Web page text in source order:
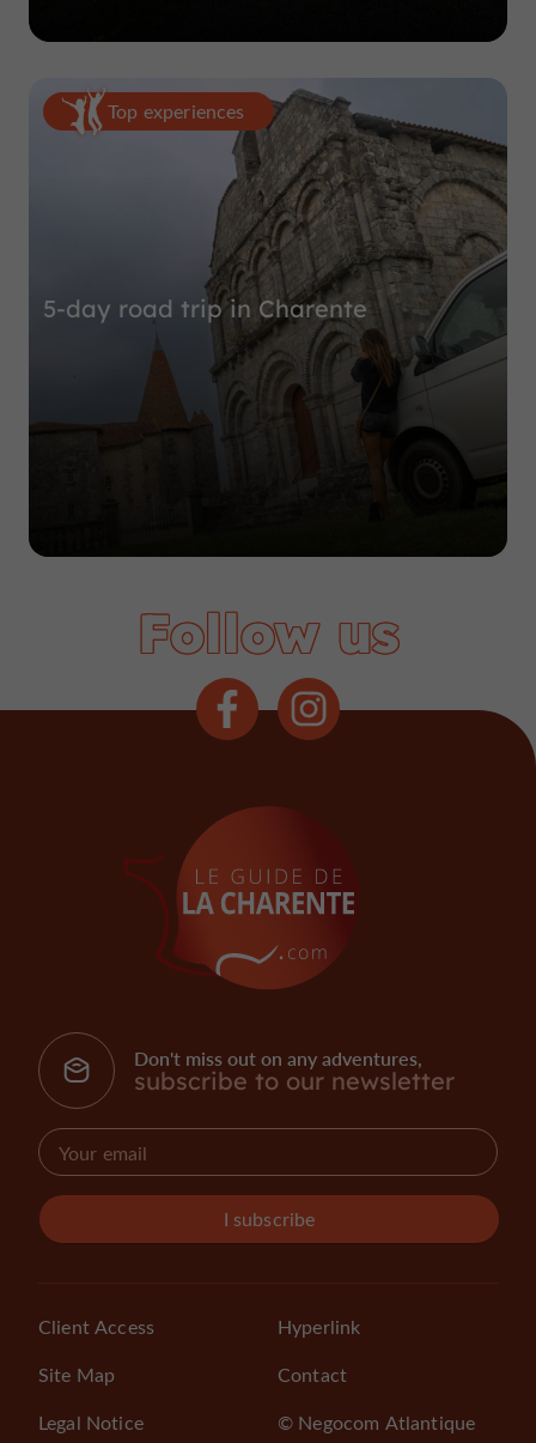
Top experiences
5-day road trip in Charente
Follow us
Don't miss out on any adventures,
subscribe to our newsletter
I subscribe
Client Access
Site Map
Legal Notice
Hyperlink
Contact
© Negocom Atlantique